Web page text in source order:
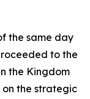
the same day
to the
the Kingdom
on the strategic